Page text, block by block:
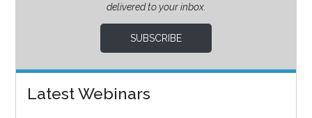
delivered to your inbox.
SUBSCRIBE
Latest Webinars